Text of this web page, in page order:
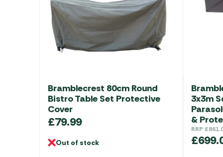
Bramblecrest 80cm Round
Bistro Table Set Protective
Cover
£79.99
Out of stock
3x3m
&
RRP £
£